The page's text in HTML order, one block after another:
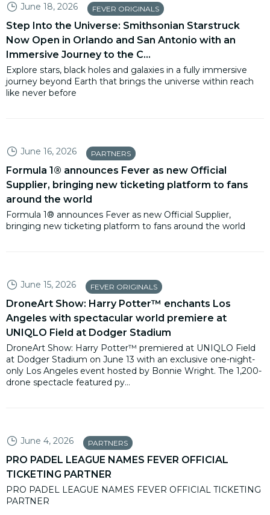
June 18, 2026 FEVER ORIGINALS
Step Into the Universe: Smithsonian Starstruck
Now Open in Orlando and San Antonio with an
Immersive Journey to the C...
Explore stars, black holes and galaxies in a fully immersive
journey beyond Earth that brings the universe within reach
like never before
June 16, 2026 PARTNERS
Formula 1® announces Fever as new Official
Supplier, bringing new ticketing platform to fans
around the world
Formula 1® announces Fever as new Official Supplier,
bringing new ticketing platform to fans around the world
June 15, 2026 FEVER ORIGINALS
DroneArt Show: Harry Potter™ enchants Los
Angeles with spectacular world premiere at
UNIQLO Field at Dodger Stadium
DroneArt Show: Harry Potter™ premiered at UNIQLO Field
at Dodger Stadium on June 13 with an exclusive one-night-
only Los Angeles event hosted by Bonnie Wright. The 1,200-
drone spectacle featured py...
June 4, 2026 PARTNERS
PRO PADEL LEAGUE NAMES FEVER OFFICIAL
TICKETING PARTNER
PRO PADEL LEAGUE NAMES FEVER OFFICIAL TICKETING
PARTNER